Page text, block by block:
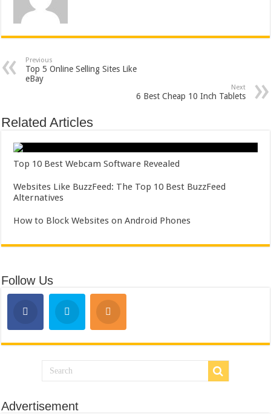
Previous
Top 5 Online Selling Sites Like
eBay
Next
6 Best Cheap 10 Inch Tablets
Related Articles
Top 10 Best Webcam Software Revealed
Websites Like BuzzFeed: The Top 10 Best BuzzFeed
Alternatives
How to Block Websites on Android Phones
Follow Us
Advertisement